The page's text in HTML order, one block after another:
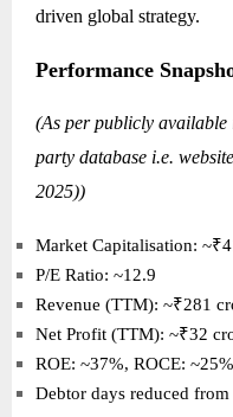
driven global strategy.
Performance
(As per publicly
party database i.e. website
2025))
Market Capitalisation:
P/E Ratio: ~12.9
Revenue (TTM): ~₹281
Net Profit (TTM): ~₹32
ROE: ~37%, ROCE: ~25%
Debtor days reduced